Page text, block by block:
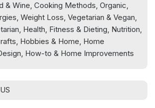
directions, eye-catching
simple substitutions to
dairy-free, grain-free, and
this the ultimate guide to getting
& Wine, Cooking Methods, Organic,
Weight Loss, Vegetarian & Vegan,
Health, Fitness & Dieting, Nutrition,
Hobbies & Home, Home
How-to & Home Improvements